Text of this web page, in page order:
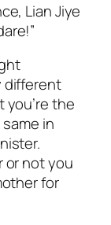
Lian Jiye
different
you’re the
in
or not you
for